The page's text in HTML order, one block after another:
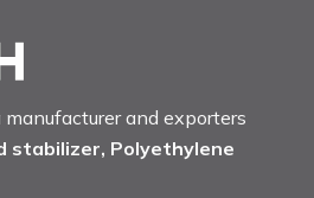
manufacturer and exporters
stabilizer, Polyethylene